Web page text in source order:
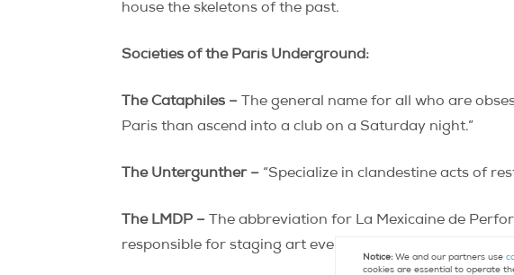
house the skeletons of the past.
Societies of the Paris Underground:
The Cataphiles – The general name for all who are
Paris than ascend into a club on a Saturday night.”
The Untergunther – “Specialize in clandestine acts of
The LMDP – The abbreviation for La Mexicaine de
responsible for staging art events and movie festivals
Notice:We and our partners use
cookies are essential to operate